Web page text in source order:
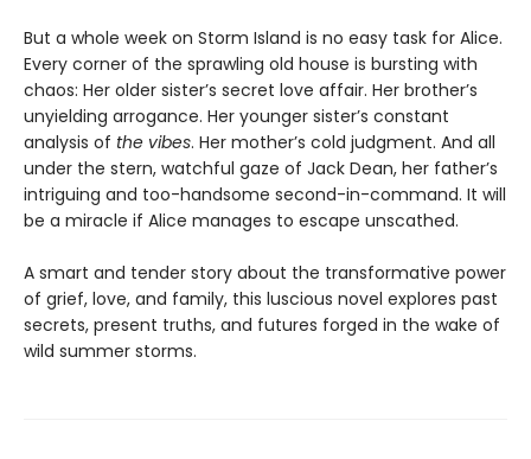
But a whole week on Storm Island is no easy task for Alice.
Every corner of the sprawling old house is bursting with
chaos: Her older sister’s secret love affair. Her brother’s
unyielding arrogance. Her younger sister’s constant
analysis of the vibes. Her mother’s cold judgment. And all
under the stern, watchful gaze of Jack Dean, her father’s
intriguing and too-handsome second-in-command. It will
be a miracle if Alice manages to escape unscathed.
A smart and tender story about the transformative power
of grief, love, and family, this luscious novel explores past
secrets, present truths, and futures forged in the wake of
wild summer storms.